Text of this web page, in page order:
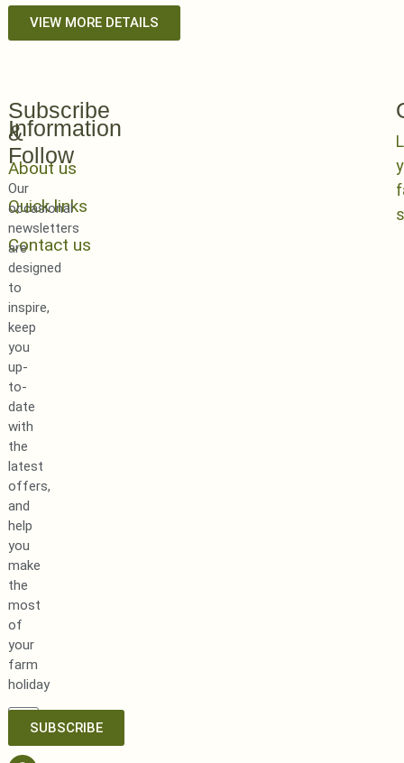
VIEW MORE DETAILS
Information
About us
Quick links
Contact us
Subscribe
&
Follow
Our
occasional
newsletters
are
designed
to
inspire,
keep
you
up-
to-
date
with
the
latest
offers,
and
help
you
make
the
most
of
your
farm
holiday
SUBSCRIBE